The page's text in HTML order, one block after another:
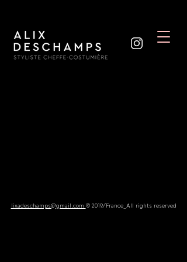
lixadeschamps@gmail.com © 2019/France_All rights reserved